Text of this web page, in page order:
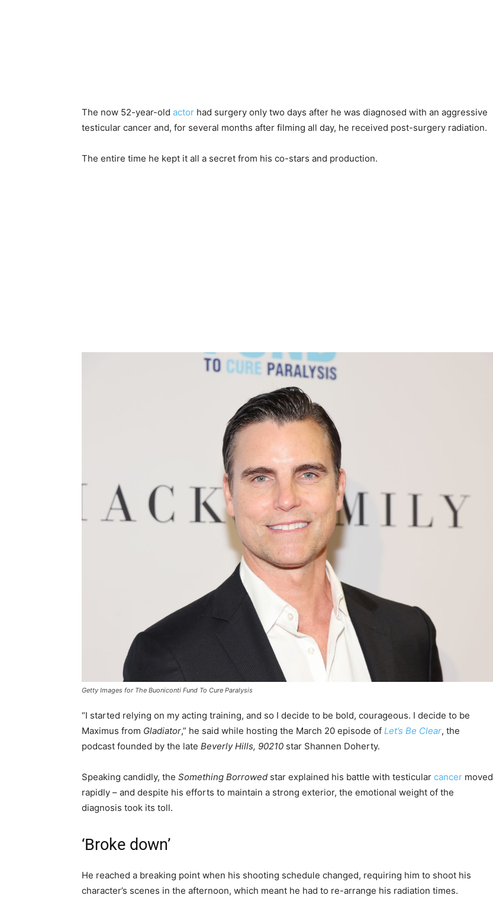
The now 52-year-old actor had surgery only two days after he was diagnosed with an aggressive
testicular cancer and, for several months after filming all day, he received post-surgery radiation.
The entire time he kept it all a secret from his co-stars and production.
Getty Images for The Buoniconti Fund To Cure Paralysis
“I started relying on my acting training, and so I decide to be bold, courageous. I decide to be
Maximus from Gladiator,” he said while hosting the March 20 episode of Let’s Be Clear, the
podcast founded by the late Beverly Hills, 90210 star Shannen Doherty.
Speaking candidly, the Something Borrowed star explained his battle with testicular cancer moved
rapidly – and despite his efforts to maintain a strong exterior, the emotional weight of the
diagnosis took its toll.
‘Broke down’
He reached a breaking point when his shooting schedule changed, requiring him to shoot his
character’s scenes in the afternoon, which meant he had to re-arrange his radiation times.